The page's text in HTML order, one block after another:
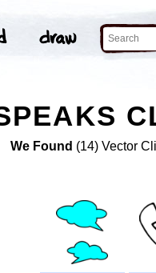
We Found (14) Vector